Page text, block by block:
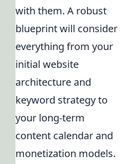
with them. A robust
blueprint will consider
everything from your
initial website
architecture and
keyword strategy to
your long-term
content calendar and
monetization models.